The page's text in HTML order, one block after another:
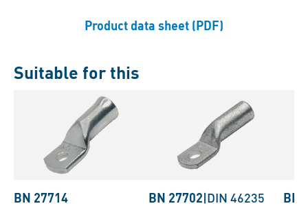
Product data sheet (PDF)
Suitable for this
BN 27714 BN 27702|DIN 46235 BN